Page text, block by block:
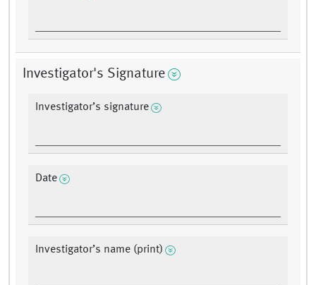
Investigator's Signature
Investigator’s signature
Date
Investigator’s name (print)